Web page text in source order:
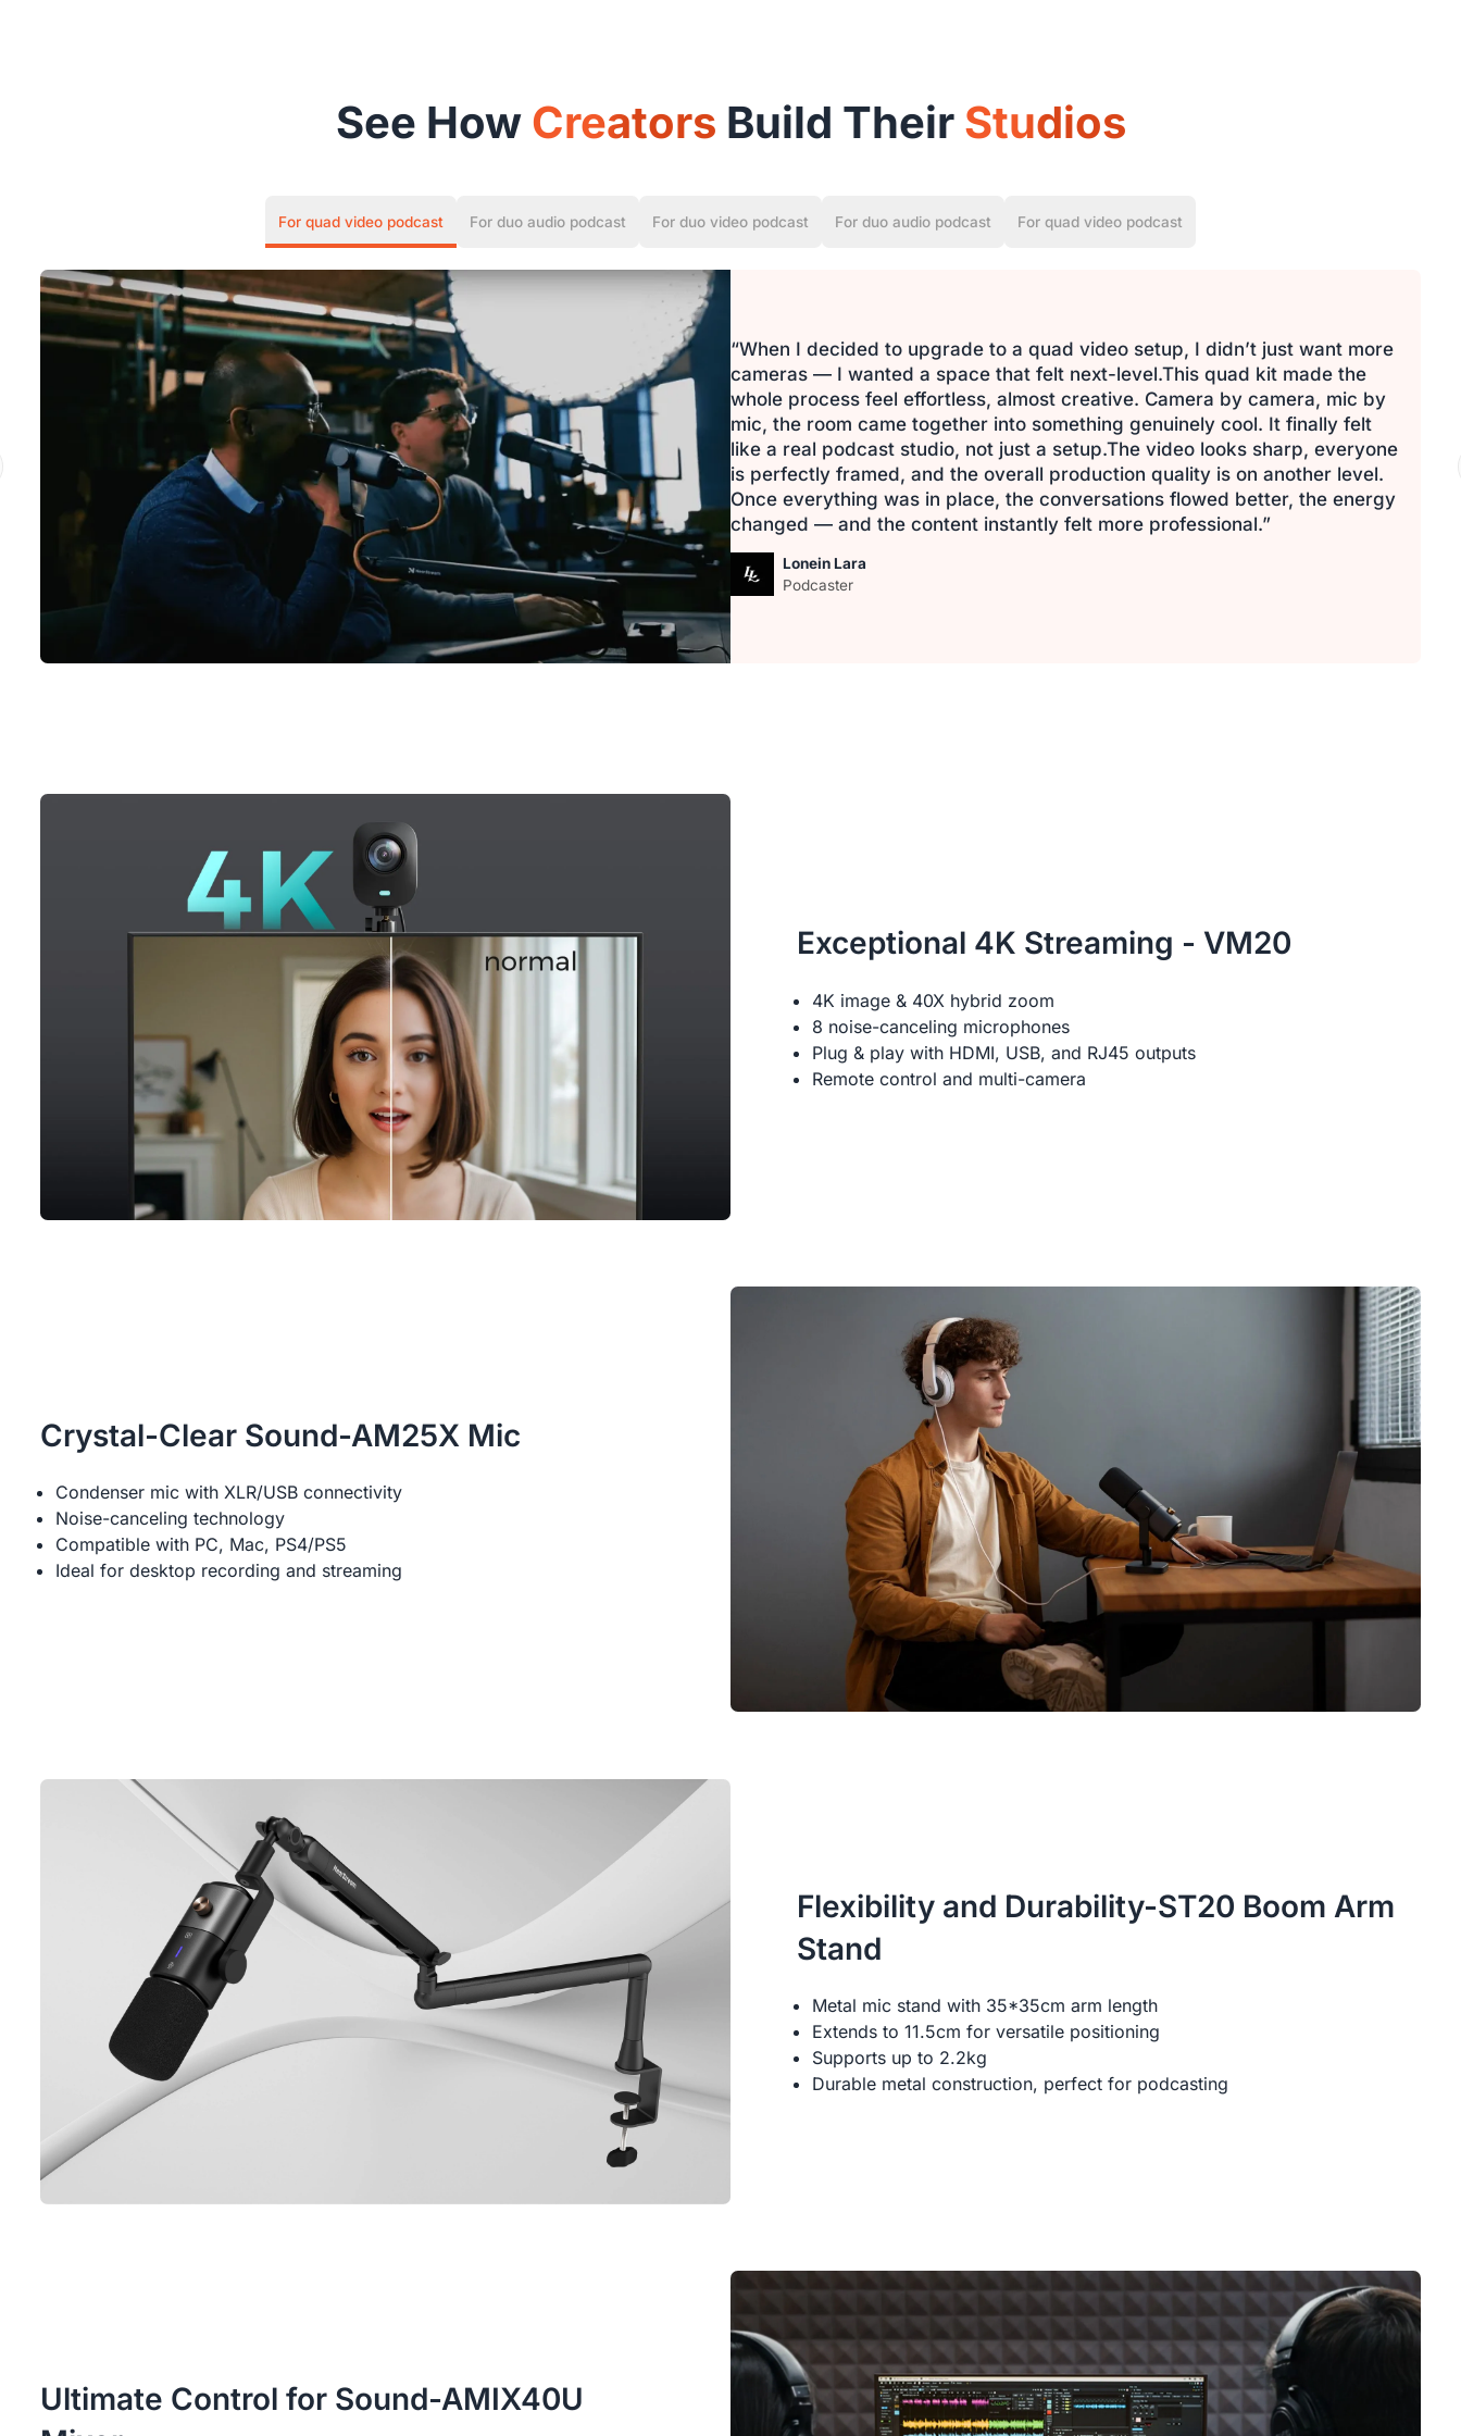
See How Creators Build Their Studios
For quad video podcast For duo audio podcast For duo video podcast For duo audio podcast For quad video podcast
“When I decided to upgrade to a quad video setup, I didn’t just want more
cameras — I wanted a space that felt next-level.This quad kit made the
whole process feel effortless, almost creative. Camera by camera, mic by
mic, the room came together into something genuinely cool. It finally felt
like a real podcast studio, not just a setup.The video looks sharp, everyone
is perfectly framed, and the overall production quality is on another level.
Once everything was in place, the conversations flowed better, the energy
changed — and the content instantly felt more professional.”
Lonein Lara
Podcaster
Exceptional 4K Streaming - VM20
4K image & 40X hybrid zoom
8 noise-canceling microphones
Plug & play with HDMI, USB, and RJ45 outputs
Remote control and multi-camera
Crystal-Clear Sound-AM25X Mic
Condenser mic with XLR/USB connectivity
Noise-canceling technology
Compatible with PC, Mac, PS4/PS5
Ideal for desktop recording and streaming
Flexibility and Durability-ST20 Boom Arm
Stand
Metal mic stand with 35*35cm arm length
Extends to 11.5cm for versatile positioning
Supports up to 2.2kg
Durable metal construction, perfect for podcasting
Ultimate Control for Sound-AMIX40U